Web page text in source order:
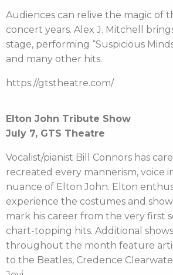
Audiences can relive the magic of
concert years. Alex J. Mitchell
stage, performing “Suspicious
and many other hits.
https://gtstheatre.com/
Elton John Tribute Show
July 7, GTS Theatre
Vocalist/pianist Bill Connors has
recreated every mannerism, voice
nuance of Elton John. Elton
experience the costumes and
mark his career from the very first
chart-topping hits. Additional
throughout the month feature
to the Beatles, Credence